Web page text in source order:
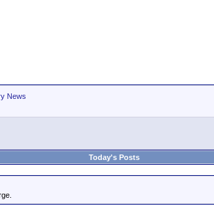
News
Today's Posts